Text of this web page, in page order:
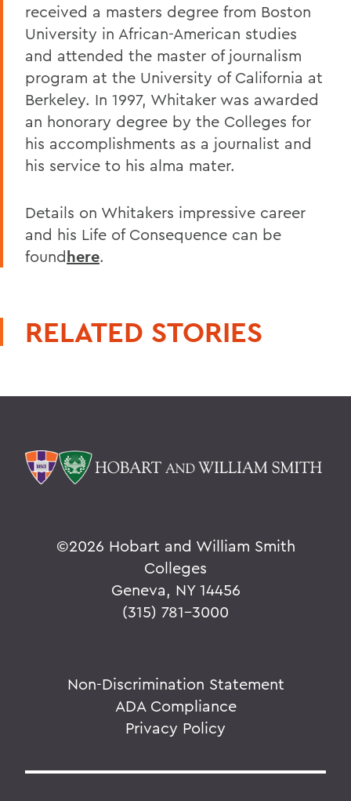
received a masters degree from Boston
University in African-American studies
and attended the master of journalism
program at the University of California at
Berkeley. In 1997, Whitaker was awarded
an honorary degree by the Colleges for
his accomplishments as a journalist and
his service to his alma mater.
Details on Whitakers impressive career
and his Life of Consequence can be
foundhere.
RELATED STORIES
©2026 Hobart and William Smith
Colleges
Geneva, NY 14456
(315) 781-3000
Non-Discrimination Statement
ADA Compliance
Privacy Policy